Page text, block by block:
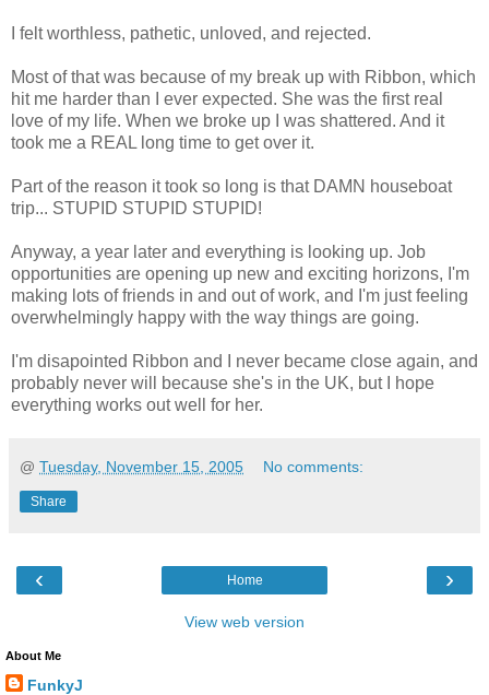
I felt worthless, pathetic, unloved, and rejected.
Most of that was because of my break up with Ribbon, which
hit me harder than I ever expected. She was the first real
love of my life. When we broke up I was shattered. And it
took me a REAL long time to get over it.
Part of the reason it took so long is that DAMN houseboat
trip... STUPID STUPID STUPID!
Anyway, a year later and everything is looking up. Job
opportunities are opening up new and exciting horizons, I'm
making lots of friends in and out of work, and I'm just feeling
overwhelmingly happy with the way things are going.
I'm disapointed Ribbon and I never became close again, and
probably never will because she's in the UK, but I hope
everything works out well for her.
@ Tuesday, November 15, 2005 No comments:
Share
‹ ›
Home
View web version
About Me
FunkyJ